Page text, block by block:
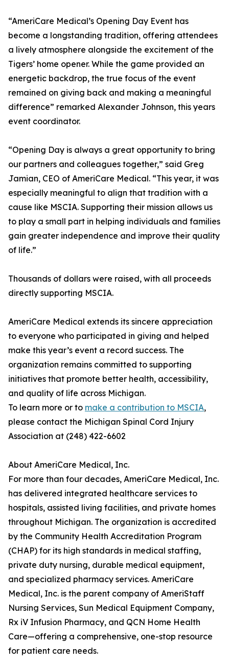
“AmeriCare Medical’s Opening Day Event has
become a longstanding tradition, offering attendees
a lively atmosphere alongside the excitement of the
Tigers’ home opener. While the game provided an
energetic backdrop, the true focus of the event
remained on giving back and making a meaningful
difference” remarked Alexander Johnson, this years
event coordinator.
“Opening Day is always a great opportunity to bring
our partners and colleagues together,” said Greg
Jamian, CEO of AmeriCare Medical. “This year, it was
especially meaningful to align that tradition with a
cause like MSCIA. Supporting their mission allows us
to play a small part in helping individuals and families
gain greater independence and improve their quality
of life.”
Thousands of dollars were raised, with all proceeds
directly supporting MSCIA.
AmeriCare Medical extends its sincere appreciation
to everyone who participated in giving and helped
make this year’s event a record success. The
organization remains committed to supporting
initiatives that promote better health, accessibility,
and quality of life across Michigan.
To learn more or to make a contribution to MSCIA,
please contact the Michigan Spinal Cord Injury
Association at (248) 422-6602
About AmeriCare Medical, Inc.
For more than four decades, AmeriCare Medical, Inc.
has delivered integrated healthcare services to
hospitals, assisted living facilities, and private homes
throughout Michigan. The organization is accredited
by the Community Health Accreditation Program
(CHAP) for its high standards in medical staffing,
private duty nursing, durable medical equipment,
and specialized pharmacy services. AmeriCare
Medical, Inc. is the parent company of AmeriStaff
Nursing Services, Sun Medical Equipment Company,
Rx iV Infusion Pharmacy, and QCN Home Health
Care—offering a comprehensive, one-stop resource
for patient care needs.